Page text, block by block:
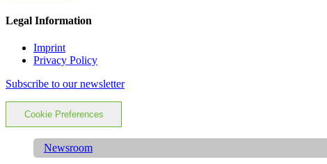
Legal Information
Imprint
Privacy Policy
Subscribe to our newsletter
Cookie Preferences
Newsroom